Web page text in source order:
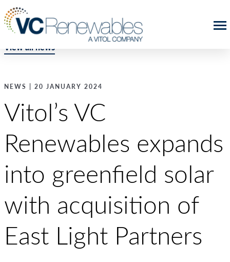
View all news
NEWS | 20 JANUARY 2024
Vitol’s VC
Renewables expands
into greenfield solar
with acquisition of
East Light Partners